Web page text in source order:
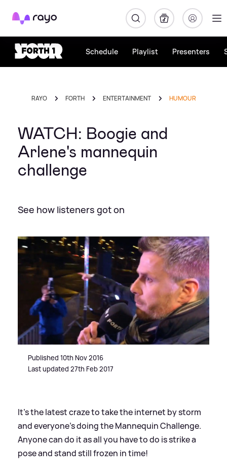
Rayo
Schedule Playlist Presenters
RAYO FORTH ENTERTAINMENT HUMOUR
WATCH: Boogie and
Arlene's mannequin
challenge
See how listeners got on
Published 10th Nov 2016
Last updated 27th Feb 2017
It’s the latest craze to take the internet by storm
and everyone’s doing the Mannequin Challenge.
Anyone can do it as all you have to do is strike a
pose and stand still frozen in time!